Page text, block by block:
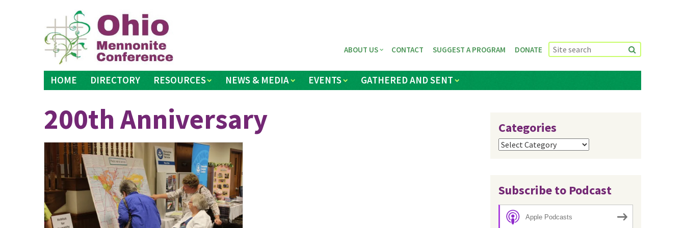
HOME DIRECTORY RESOURCES NEWS & MEDIA EVENTS GATHERED AND SENT
ABOUT US CONTACT SUGGEST A PROGRAM DONATE
200th Anniversary Categories
Categories
Subscribe to Podcast
Apple Podcasts